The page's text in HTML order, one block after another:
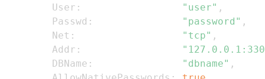
        User
: "user" ,
        Passwd
: "password" ,
        Net
: "tcp" ,
        Addr
:
        DBName
: "dbname" ,